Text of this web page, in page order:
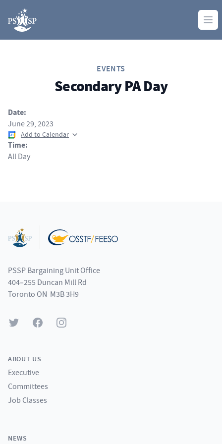
Skip to content
EVENTS
Secondary PA Day
Date:
June 29, 2023
Add to Calendar
Time:
All Day
PSSP Bargaining Unit Office
404–255 Duncan Mill Rd
Toronto ON M3B 3H9
Twitter FacebookInstagram
ABOUT US
Executive
Committees
Job Classes
NEWS